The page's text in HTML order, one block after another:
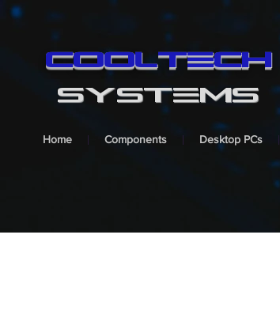
cooltech
SYSTEMS
Home Components Desktop PCs